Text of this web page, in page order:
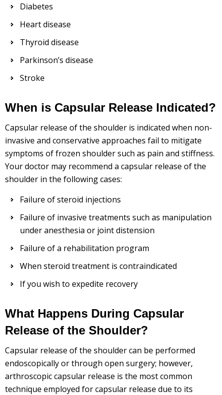
Diabetes
Heart disease
Thyroid disease
Parkinson’s disease
Stroke
When is Capsular Release Indicated?
Capsular release of the shoulder is indicated when non-
invasive and conservative approaches fail to mitigate
symptoms of frozen shoulder such as pain and stiffness.
Your doctor may recommend a capsular release of the
shoulder in the following cases:
Failure of steroid injections
Failure of invasive treatments such as manipulation
under anesthesia or joint distension
Failure of a rehabilitation program
When steroid treatment is contraindicated
If you wish to expedite recovery
What Happens During Capsular
Release of the Shoulder?
Capsular release of the shoulder can be performed
endoscopically or through open surgery; however,
arthroscopic capsular release is the most common
technique employed for capsular release due to its